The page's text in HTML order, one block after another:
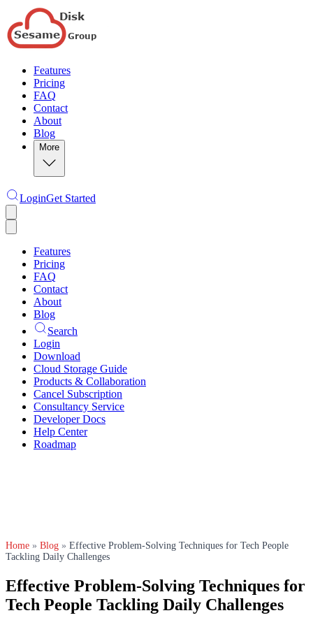
Features
Pricing
FAQ
Contact
About
Blog
More
LoginGet Started
Features
Pricing
FAQ
Contact
About
Blog
Search
Login
Download
Cloud Storage Guide
Products & Collaboration
Cancel Subscription
Consultancy Service
Developer Docs
Help Center
Roadmap
Home » Blog » Effective Problem-Solving Techniques for Tech People
Tackling Daily Challenges
Effective Problem-Solving Techniques for
Tech People Tackling Daily Challenges